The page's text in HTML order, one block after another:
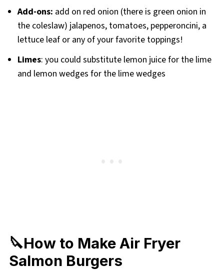
Add-ons: add on red onion (there is green onion in
the coleslaw) jalapenos, tomatoes, pepperoncini, a
lettuce leaf or any of your favorite toppings!
Limes: you could substitute lemon juice for the lime
and lemon wedges for the lime wedges
🔪How to Make Air Fryer
Salmon Burgers